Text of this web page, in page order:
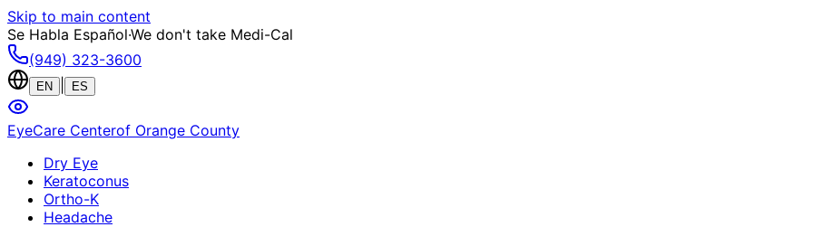
Skip to main content
Se Habla Español·We don't take Medi-Cal
(949) 323-3600
EN ES
EyeCare Centerof Orange County
Dry Eye
Keratoconus
Ortho-K
Headache